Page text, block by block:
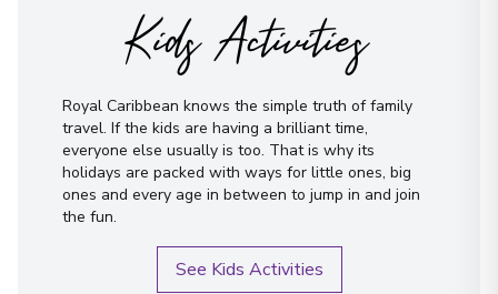
Kids Activities
Royal Caribbean knows the simple truth of family
travel. If the kids are having a brilliant time,
everyone else usually is too. That is why its
holidays are packed with ways for little ones, big
ones and every age in between to jump in and join
the fun.
See Kids Activities